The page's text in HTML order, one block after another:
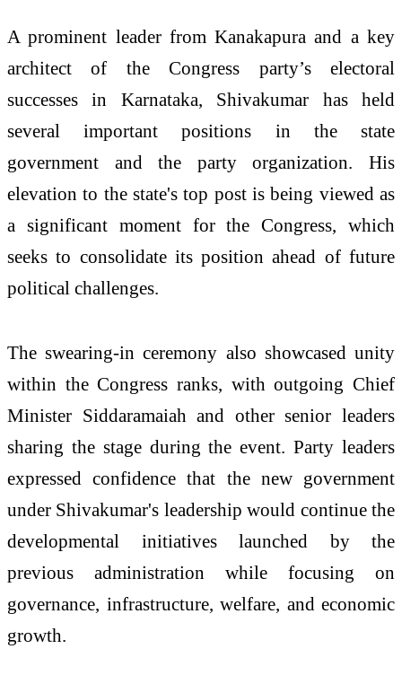
A prominent leader from Kanakapura and a key
architect of the Congress party’s electoral
successes in Karnataka, Shivakumar has held
several important positions in the state
government and the party organization. His
elevation to the state's top post is being viewed as
a significant moment for the Congress, which
seeks to consolidate its position ahead of future
political challenges.
The swearing-in ceremony also showcased unity
within the Congress ranks, with outgoing Chief
Minister Siddaramaiah and other senior leaders
sharing the stage during the event. Party leaders
expressed confidence that the new government
under Shivakumar's leadership would continue the
developmental initiatives launched by the
previous administration while focusing on
governance, infrastructure, welfare, and economic
growth.